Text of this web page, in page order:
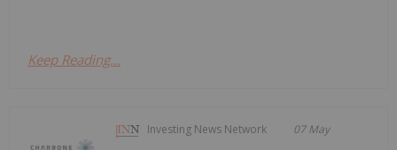
Keep Reading...
Investing News Network 07 May